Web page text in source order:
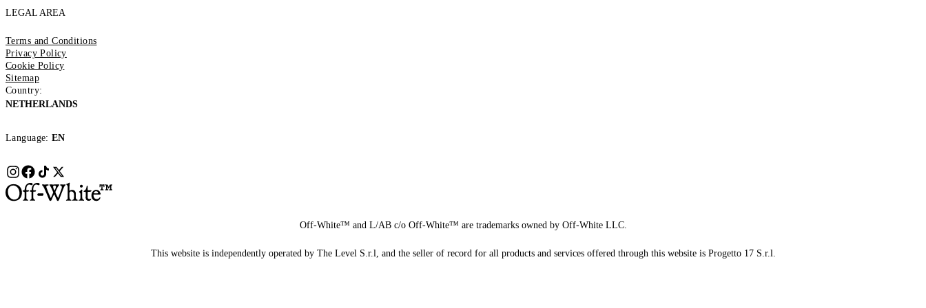
LEGAL AREA
Terms and Conditions
Privacy Policy
Cookie Policy
Sitemap
Country:
NETHERLANDS
Language: EN
Off-White™ and L/AB c/o Off-White™ are trademarks owned by Off-White LLC.
This website is independently operated by The Level S.r.l, and the seller of record for all products and services offered through this website is Progetto 17 S.r.l.